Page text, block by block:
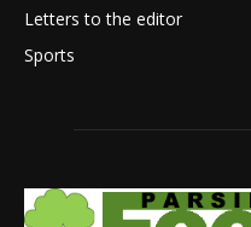
Letters to the editor
Sports